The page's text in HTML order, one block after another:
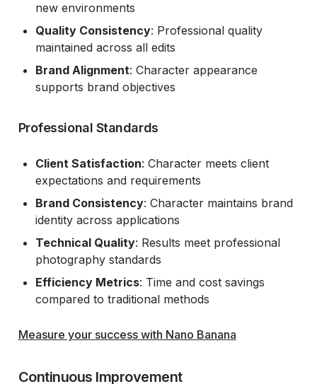
new environments
Quality Consistency: Professional quality
maintained across all edits
Brand Alignment: Character appearance
supports brand objectives
Professional Standards
Client Satisfaction: Character meets client
expectations and requirements
Brand Consistency: Character maintains brand
identity across applications
Technical Quality: Results meet professional
photography standards
Efficiency Metrics: Time and cost savings
compared to traditional methods
Measure your success with Nano Banana
Continuous Improvement